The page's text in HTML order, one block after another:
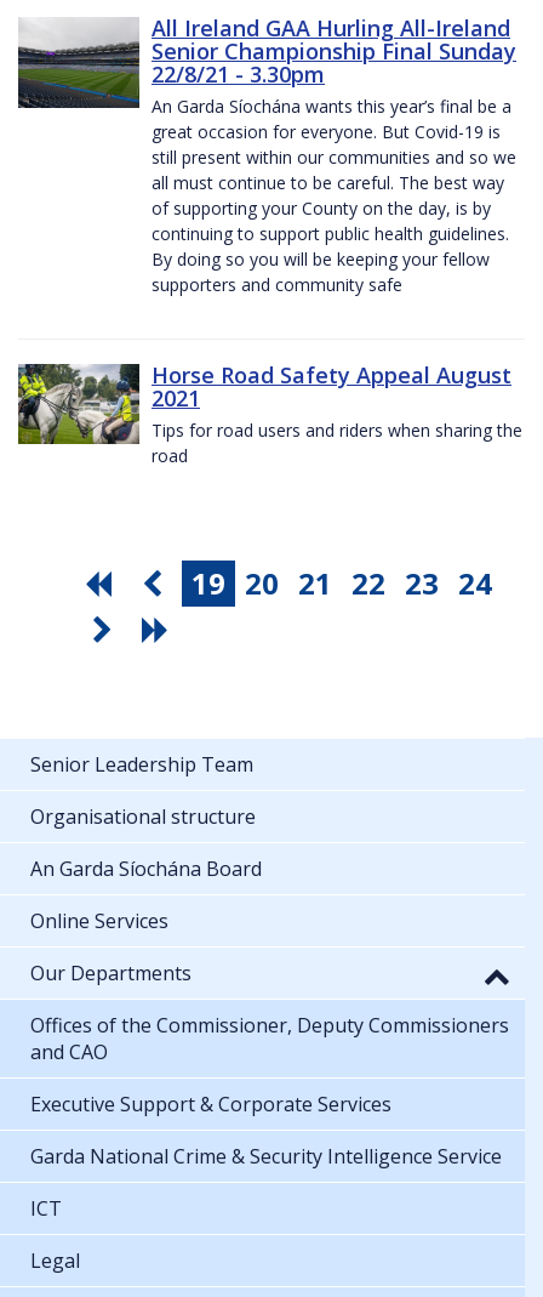
All Ireland GAA Hurling All-Ireland
Senior Championship Final Sunday
22/8/21 - 3.30pm
An Garda Síochána wants this year’s final be a
great occasion for everyone. But Covid-19 is
still present within our communities and so we
all must continue to be careful. The best way
of supporting your County on the day, is by
continuing to support public health guidelines.
By doing so you will be keeping your fellow
supporters and community safe
Horse Road Safety Appeal August
2021
Tips for road users and riders when sharing the
road
19 20 21 22 23 24
Senior Leadership Team
Organisational structure
An Garda Síochána Board
Online Services
Our Departments
Offices of the Commissioner, Deputy Commissioners
and CAO
Executive Support & Corporate Services
Garda National Crime & Security Intelligence Service
ICT
Legal